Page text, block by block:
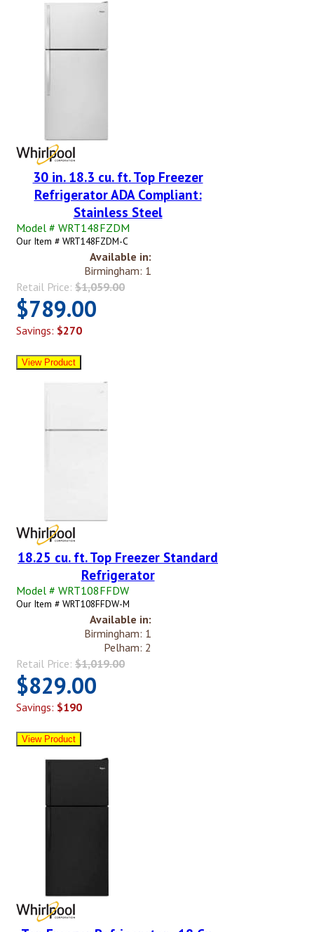
30 in. 18.3 cu. ft. Top Freezer
Refrigerator ADA Compliant:
Stainless Steel
Model # WRT148FZDM
Our Item # WRT148FZDM-C
Available in:
Birmingham: 1
Retail Price: $1,059.00
$789.00
Savings: $270
18.25 cu. ft. Top Freezer Standard
Refrigerator
Model # WRT108FFDW
Our Item # WRT108FFDW-M
Available in:
Birmingham: 1
Pelham: 2
Retail Price: $1,019.00
$829.00
Savings: $190